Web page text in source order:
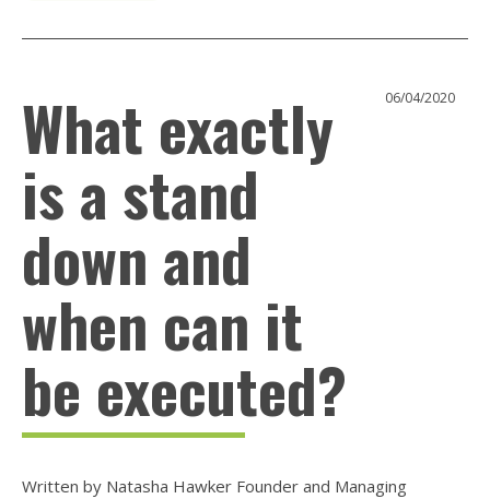
What exactly
is a stand
down and
when can it
be executed?
06/04/2020
Written by Natasha Hawker Founder and Managing